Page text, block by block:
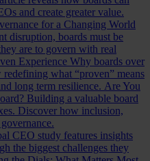
and create greater value.
for a Changing World
disruption, boards must be
are to govern with real
Experience Why boards over
what “proven” means
long term resilience. Are You
Building a valuable board
Discover how inclusion,
CEO study features insights
the biggest challenges they